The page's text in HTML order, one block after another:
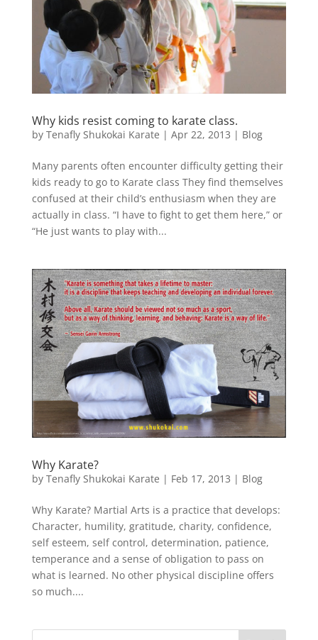
Why kids resist coming to karate class.
by Tenafly Shukokai Karate | Apr 22, 2013 | Blog
Many parents often encounter difficulty getting their
kids ready to go to Karate class They find themselves
confused at their child’s enthusiasm when they are
actually in class. “I have to fight to get them here,” or
“He just wants to play with...
Why Karate?
by Tenafly Shukokai Karate | Feb 17, 2013 | Blog
Why Karate? Martial Arts is a practice that develops:
Character, humility, gratitude, charity, confidence,
self esteem, self control, determination, patience,
temperance and a sense of obligation to pass on
what is learned. No other physical discipline offers
so much....